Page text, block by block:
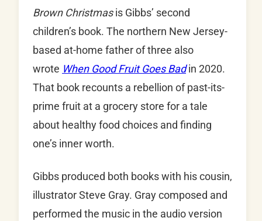
Brown Christmasis Gibbs’ second
children’s book. The northern New Jersey-
based at-home father of three also
wrote When Good Fruit Goes Badin 2020.
That book recounts a rebellion of past-its-
prime fruit at a grocery store for a tale
about healthy food choices and finding
one’s inner worth.
Gibbs produced both books with his cousin,
illustrator Steve Gray. Gray composed and
performed the music in the audio version